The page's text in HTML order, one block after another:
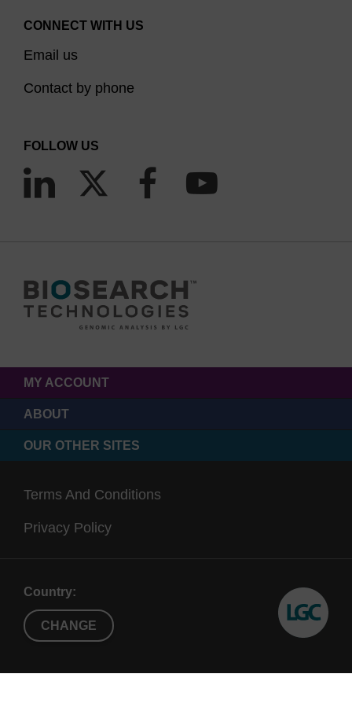
CONNECT WITH US
Email us
Contact by phone
FOLLOW US
MY ACCOUNT
ABOUT
OUR OTHER SITES
Terms And Conditions
Privacy Policy
Country:
CHANGE